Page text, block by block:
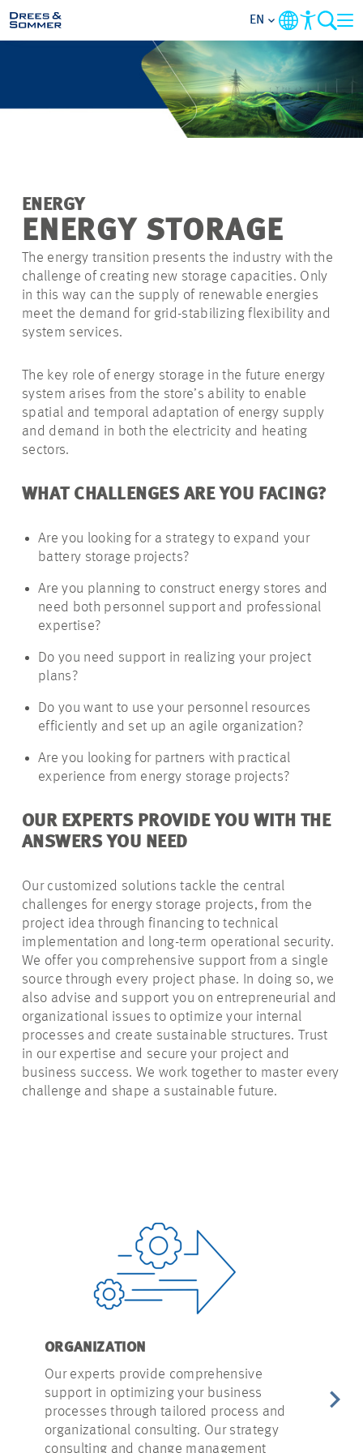
MARKETS
SERVICES
FOCUS AREAS
CAREER
PROJECTS
EN
ENERGY
ENERGY STORAGE
The energy transition presents the industry with the
challenge of creating new storage capacities. Only
in this way can the supply of renewable energies
meet the demand for grid-stabilizing flexibility and
system services.
The key role of energy storage in the future energy
system arises from the store’s ability to enable
spatial and temporal adaptation of energy supply
and demand in both the electricity and heating
sectors.
WHAT CHALLENGES ARE YOU FACING?
Are you looking for a strategy to expand your
battery storage projects?
Are you planning to construct energy stores and
need both personnel support and professional
expertise?
Do you need support in realizing your project
plans?
Do you want to use your personnel resources
efficiently and set up an agile organization?
Are you looking for partners with practical
experience from energy storage projects?
OUR EXPERTS PROVIDE YOU WITH THE
ANSWERS YOU NEED
Our customized solutions tackle the central
challenges for energy storage projects, from the
project idea through financing to technical
implementation and long-term operational security.
We offer you comprehensive support from a single
source through every project phase. In doing so, we
also advise and support you on entrepreneurial and
organizational issues to optimize your internal
processes and create sustainable structures. Trust
in our expertise and secure your project and
business success. We work together to master every
challenge and shape a sustainable future.
ORGANIZATION
Our experts provide comprehensive
support in optimizing your business
processes through tailored process and
organizational consulting. Our strategy
consulting and change management
initial
feasibility